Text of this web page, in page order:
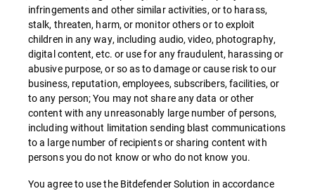
infringements and other similar activities, or to harass,
stalk, threaten, harm, or monitor others or to exploit
children in any way, including audio, video, photography,
digital content, etc. or use for any fraudulent, harassing or
abusive purpose, or so as to damage or cause risk to our
business, reputation, employees, subscribers, facilities, or
to any person; You may not share any data or other
content with any unreasonably large number of persons,
including without limitation sending blast communications
to a large number of recipients or sharing content with
persons you do not know or who do not know you.
You agree to use the Bitdefender Solution in accordance